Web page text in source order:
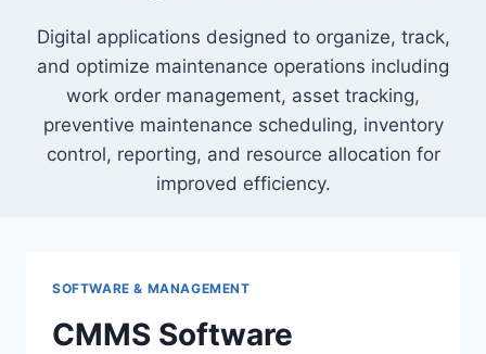
Digital applications designed to organize, track,
and optimize maintenance operations including
work order management, asset tracking,
preventive maintenance scheduling, inventory
control, reporting, and resource allocation for
improved efficiency.
SOFTWARE & MANAGEMENT
CMMS Software